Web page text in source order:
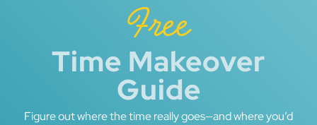
Free
Time Makeover
Guide
Figure out where the time really goes—and where you’d